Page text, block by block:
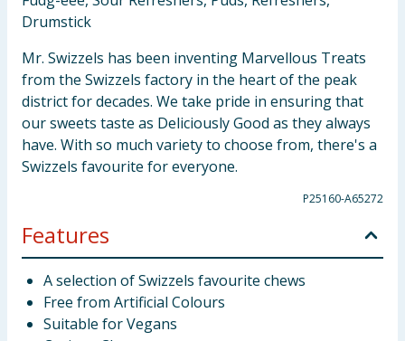
Drumstick
Mr. Swizzels has been inventing Marvellous Treats
from the Swizzels factory in the heart of the peak
district for decades. We take pride in ensuring that
our sweets taste as Deliciously Good as they always
have. With so much variety to choose from, there's a
Swizzels favourite for everyone.
P25160-A65272
Features
A selection of Swizzels favourite chews
Free from Artificial Colours
Suitable for Vegans